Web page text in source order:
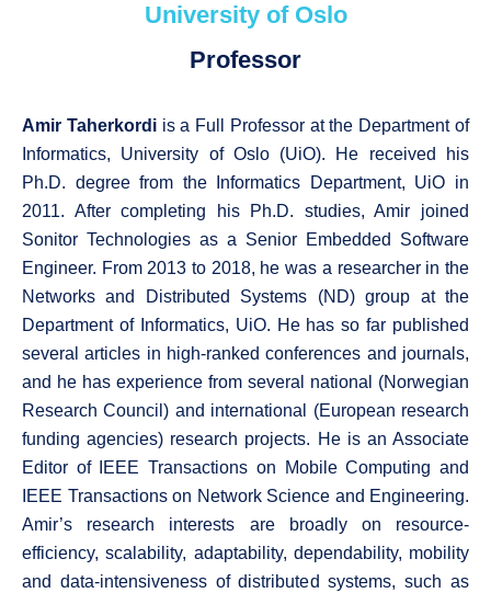
University of Oslo
Professor
Amir Taherkordiis a Full Professor at the Department of
Informatics, University of Oslo (UiO). He received his
Ph.D. degree from the Informatics Department, UiO in
2011. After completing his Ph.D. studies, Amir joined
Sonitor Technologies as a Senior Embedded Software
Engineer. From 2013 to 2018, he was a researcher in the
Networks and Distributed Systems (ND) group at the
Department of Informatics, UiO. He has so far published
several articles in high-ranked conferences and journals,
and he has experience from several national (Norwegian
Research Council) and international (European research
funding agencies) research projects. He is an Associate
Editor of IEEE Transactions on Mobile Computing and
IEEE Transactions on Network Science and Engineering.
Amir’s research interests are broadly on resource-
efficiency, scalability, adaptability, dependability, mobility
and data-intensiveness of distributed systems, such as